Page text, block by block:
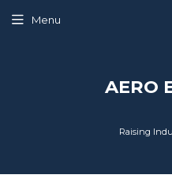
AERO
Raising
Menu